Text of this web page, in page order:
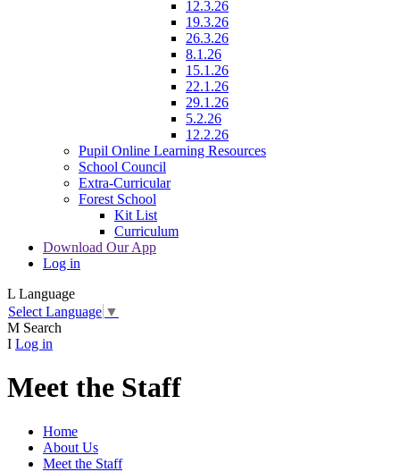
12.3.26
19.3.26
26.3.26
8.1.26
15.1.26
22.1.26
29.1.26
5.2.26
12.2.26
Pupil Online Learning Resources
School Council
Extra-Curricular
Forest School
Kit List
Curriculum
Download Our App
Log in
L Language
Select Language ▼
M Search
I Log in
Meet the Staff
Home
About Us
Meet the Staff